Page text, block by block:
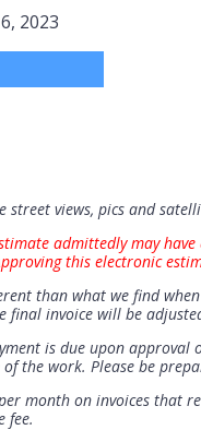
2023
street views, pics and
admittedly may
this electronic
than what we find
final invoice will be
is due upon
the work. Please be
month on invoices that
fee.